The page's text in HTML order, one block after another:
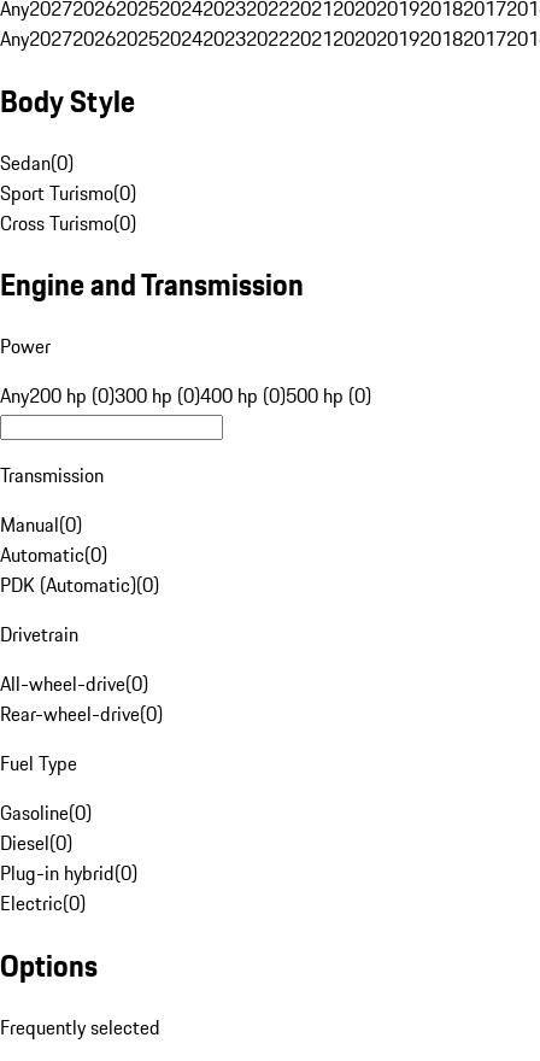
Any20272026202520242023202220212020201920182017
Any20272026202520242023202220212020201920182017
Body Style
Sedan(0)
Sport Turismo(0)
Cross Turismo(0)
Engine and Transmission
Power
Any200 hp (0)300 hp (0)400 hp (0)500 hp (0)
Transmission
Manual(0)
Automatic(0)
PDK (Automatic)(0)
Drivetrain
All-wheel-drive(0)
Rear-wheel-drive(0)
Fuel Type
Gasoline(0)
Diesel(0)
Plug-in hybrid(0)
Electric(0)
Options
Frequently selected